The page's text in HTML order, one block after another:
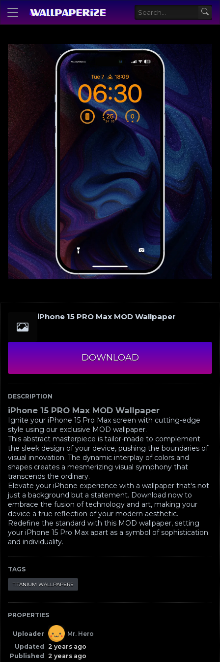
iPhone 15 PRO Max MOD Wallpaper
DOWNLOAD
DESCRIPTION
iPhone 15 PRO Max MOD Wallpaper
Ignite your iPhone 15 Pro Max screen with cutting-edge
style using our exclusive MOD wallpaper.
This abstract masterpiece is tailor-made to complement
the sleek design of your device, pushing the boundaries of
visual innovation. The dynamic interplay of colors and
shapes creates a mesmerizing visual symphony that
transcends the ordinary.
Elevate your iPhone experience with a wallpaper that's not
just a background but a statement. Download now to
embrace the fusion of technology and art, making your
device a true reflection of your modern aesthetic.
Redefine the standard with this MOD wallpaper, setting
your iPhone 15 Pro Max apart as a symbol of sophistication
and individuality.
TAGS
TITANIUM WALLPAPERS
PROPERTIES
Uploader
Mr. Hero
Updated
2 years ago
Published
2 years ago